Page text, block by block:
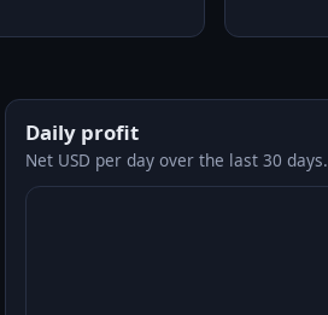
Daily profit
Net USD per day over the last 30 days.